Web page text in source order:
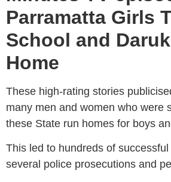
Parramatta Girls
School and
Home
These high-rating stories
many men and women who were
these State run homes for boys
This led to hundreds of
several police prosecutions and